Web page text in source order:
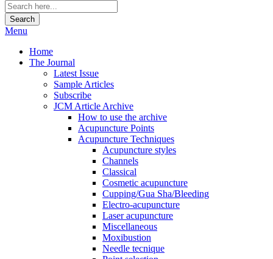
Search
Menu
Home
The Journal
Latest Issue
Sample Articles
Subscribe
JCM Article Archive
How to use the archive
Acupuncture Points
Acupuncture Techniques
Acupuncture styles
Channels
Classical
Cosmetic acupuncture
Cupping/Gua Sha/Bleeding
Electro-acupuncture
Laser acupuncture
Miscellaneous
Moxibustion
Needle tecnique